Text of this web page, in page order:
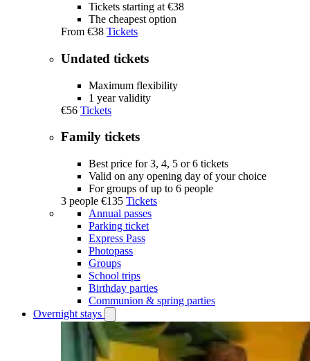
Tickets starting at €38
The cheapest option
From €38 Tickets
Undated tickets
Maximum flexibility
1 year validity
€56 Tickets
Family tickets
Best price for 3, 4, 5 or 6 tickets
Valid on any opening day of your choice
For groups of up to 6 people
3 people €135 Tickets
Annual passes
Parking ticket
Express Pass
Photopass
Groups
School trips
Birthday parties
Communion & spring parties
Overnight stays
Overnight
submenu